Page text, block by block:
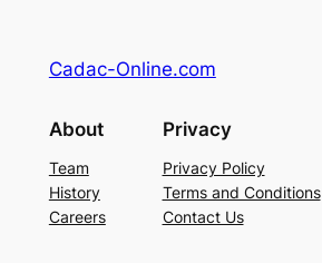
Cadac-Online.com
About
Team
History
Careers
Privacy
Privacy Policy
Terms and Conditions
Contact Us